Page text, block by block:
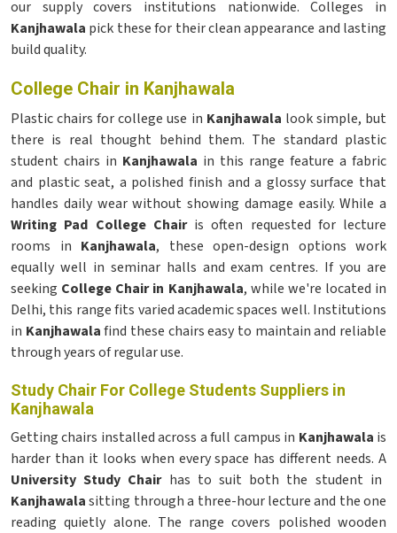
our supply covers institutions nationwide. Colleges in
Kanjhawala pick these for their clean appearance and lasting
build quality.
College Chair in Kanjhawala
Plastic chairs for college use in Kanjhawala look simple, but
there is real thought behind them. The standard plastic
student chairs in Kanjhawala in this range feature a fabric
and plastic seat, a polished finish and a glossy surface that
handles daily wear without showing damage easily. While a
Writing Pad College Chairis often requested for lecture
rooms in Kanjhawala, these open-design options work
equally well in seminar halls and exam centres. If you are
seeking College Chair in Kanjhawala, while we're located in
Delhi, this range fits varied academic spaces well. Institutions
in Kanjhawalafind these chairs easy to maintain and reliable
through years of regular use.
Study Chair For College Students Suppliers in
Kanjhawala
Getting chairs installed across a full campus in Kanjhawala is
harder than it looks when every space has different needs. A
University Study Chair has to suit both the student in
Kanjhawalasitting through a three-hour lecture and the one
reading quietly alone. The range covers polished wooden